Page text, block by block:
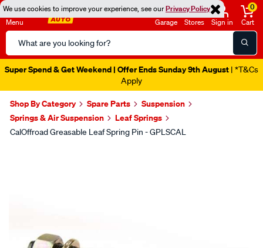
We use cookies to improve your experience, see ourPrivacy Policy
Menu
Search
Catalog
Garage Stores Sign in
0
Cart
Super Spend & Get Weekend | Offer Ends Sunday 9th August | *T&Cs
Apply
Shop By Category Spare Parts
Suspension
Springs & Air Suspension
Leaf Springs
CalOffroad Greasable Leaf Spring Pin - GPLSCAL